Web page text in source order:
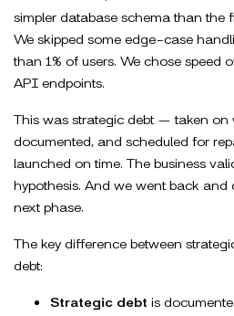
simpler database schema than the
We skipped some edge-case
than 1% of users. We chose speed
API endpoints.
This was strategic debt — taken on
documented, and scheduled for
launched on time. The business
hypothesis. And we went back and
next phase.
The key difference between
debt:
Strategic debt is